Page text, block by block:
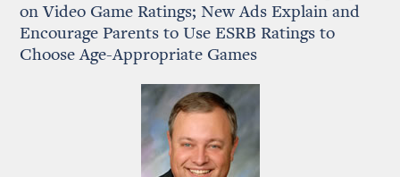
on Video Game Ratings; New Ads Explain and
Encourage Parents to Use ESRB Ratings to
Choose Age-Appropriate Games